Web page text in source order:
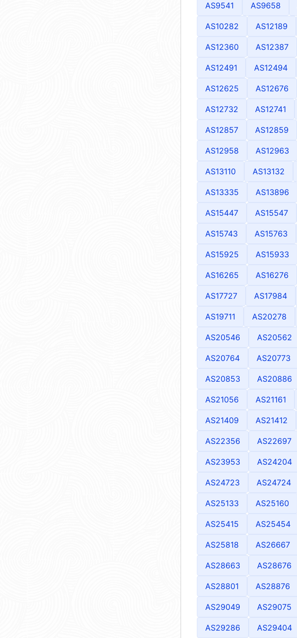
AS9541 AS9658
AS10282 AS12189
AS12360 AS12387
AS12491 AS12494
AS12625 AS12676
AS12732 AS12741
AS12857 AS12859
AS12958 AS12963
AS13110 AS13132
AS13335 AS13896
AS15447 AS15547
AS15743 AS15763
AS15925 AS15933
AS16265 AS16276
AS17727 AS17984
AS19711 AS20278
AS20546 AS20562
AS20764 AS20773
AS20853 AS20886
AS21056 AS21161
AS21409 AS21412
AS22356 AS22697
AS23953 AS24204
AS24723 AS24724
AS25133 AS25160
AS25415 AS25454
AS25818 AS26667
AS28663 AS28676
AS28801 AS28876
AS29049 AS29075
AS29286 AS29404